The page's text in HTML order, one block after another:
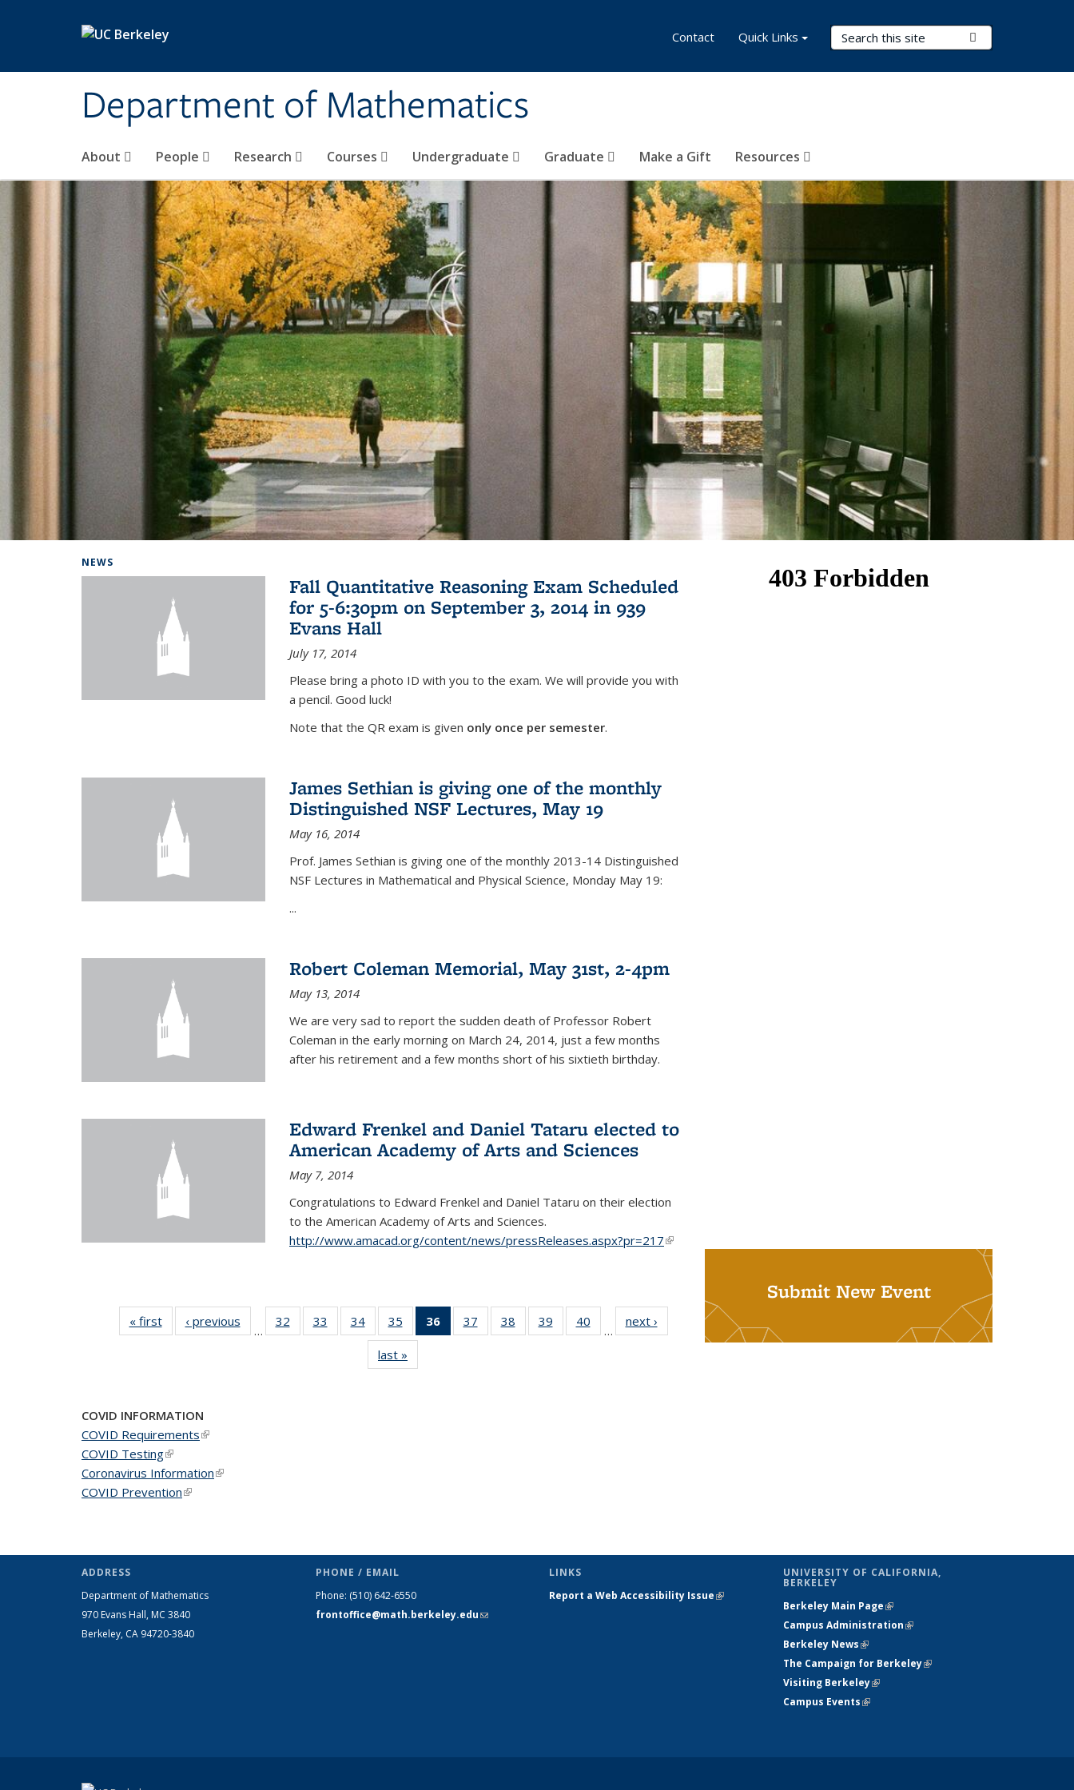
Department of Mathematics
Search Terms
About People Research Courses Undergraduate Graduate Make a Gift Resources
Contact Quick Links
NEWS
Fall Quantitative Reasoning Exam Scheduled
for 5-6:30pm on September 3, 2014 in 939
Evans Hall
July 17, 2014
Please bring a photo ID with you to the exam. We will provide you with
a pencil. Good luck!
Note that the QR exam is given only once per semester.
James Sethian is giving one of the monthly
Distinguished NSF Lectures, May 19
May 16, 2014
Prof. James Sethian is giving one of the monthly 2013-14 Distinguished
NSF Lectures in Mathematical and Physical Science, Monday May 19:
...
Robert Coleman Memorial, May 31st, 2-4pm
May 13, 2014
We are very sad to report the sudden death of Professor Robert
Coleman in the early morning on March 24, 2014, just a few months
after his retirement and a few months short of his sixtieth birthday.
Edward Frenkel and Daniel Tataru elected to
American Academy of Arts and Sciences
May 7, 2014
Congratulations to Edward Frenkel and Daniel Tataru on their election
to the American Academy of Arts and Sciences.
http://www.amacad.org/content/news/pressReleases.aspx?pr=217(link is
« firstNews‹ previous
…
32
of 49
News
33
of 49
News
34 of 49
News
35
of 49
News
36
of 49
News
37
of 49
News
38
of 49
News
39
of 49
News
40
News
…
next ›
last »
Submit New Event
COVID INFORMATION
COVID Requirements(link is external)
COVID Testing(link is external)
Coronavirus Information(link is external)
COVID Prevention(link is external)
ADDRESS
Department of Mathematics
970 Evans Hall, MC 3840
Berkeley, CA 94720-3840
PHONE / EMAIL
Phone: (510) 642-6550
frontoffice@math.berkeley.edu(link sends
LINKS
Report a Web Accessibility Issue(link is
UNIVERSITY OF CALIFORNIA,
BERKELEY
Berkeley Main Page(link is external)
Campus Administration(link is external)
Berkeley News(link is external)
The Campaign for Berkeley(link is
Visiting Berkeley(link is external)
Campus Events(link is external)